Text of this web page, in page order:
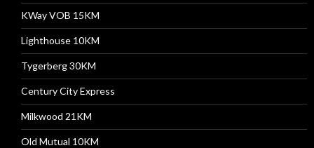
KWay VOB 15KM
Lighthouse 10KM
Tygerberg 30KM
Century City Express
Milkwood 21KM
Old Mutual 10KM